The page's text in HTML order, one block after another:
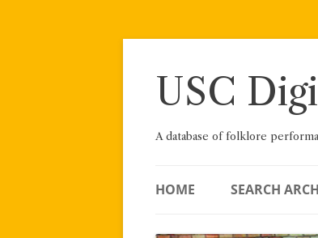
Skip
USC
A database of folklore
HOME SEARCH